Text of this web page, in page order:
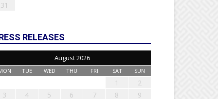
31
RELEASES
August 2026
TUE WED THU FRI SAT SUN
1
2
3
4 5 6 7 8 9